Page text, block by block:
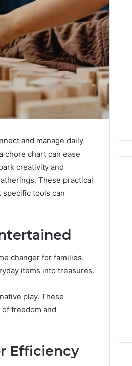
and manage daily
chore chart can ease
creativity and
These practical
specific tools can
changer for families.
items into treasures.
play. These
freedom and
Efficiency
4 weeks ago
The Three Ways To Buy,
And The One That Won’t
Risk